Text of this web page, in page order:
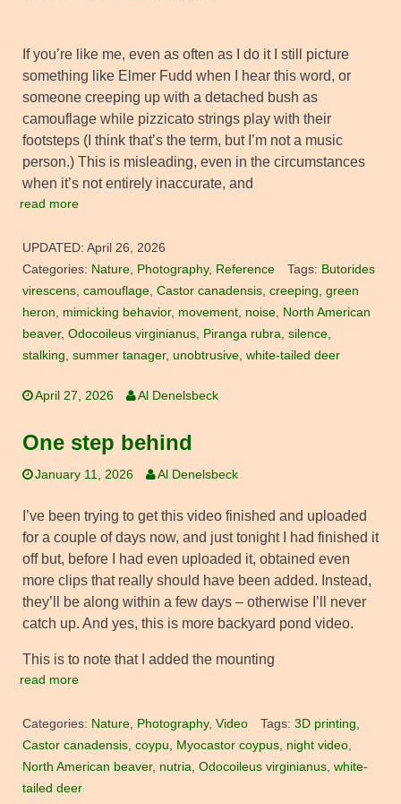
If you’re like me, even as often as I do it I still picture
something like Elmer Fudd when I hear this word, or
someone creeping up with a detached bush as
camouflage while pizzicato strings play with their
footsteps (I think that’s the term, but I’m not a music
person.) This is misleading, even in the circumstances
when it’s not entirely inaccurate, and
read more
UPDATED: April 26, 2026
Categories: Nature, Photography, Reference Tags: Butorides
virescens, camouflage, Castor canadensis, creeping, green
heron, mimicking behavior, movement, noise, North American
beaver, Odocoileus virginianus, Piranga rubra, silence,
stalking, summer tanager, unobtrusive, white-tailed deer
April 27, 2026 Al Denelsbeck
One step behind
January 11, 2026 Al Denelsbeck
I’ve been trying to get this video finished and uploaded
for a couple of days now, and just tonight I had finished it
off but, before I had even uploaded it, obtained even
more clips that really should have been added. Instead,
they’ll be along within a few days – otherwise I’ll never
catch up. And yes, this is more backyard pond video.
This is to note that I added the mounting
read more
Categories: Nature Photography, Video Tags: 3D printing
Castor canadensis coypu Myocastor coypus night video
North American beaver, nutria Odocoileus virginianus white-
tailed deer